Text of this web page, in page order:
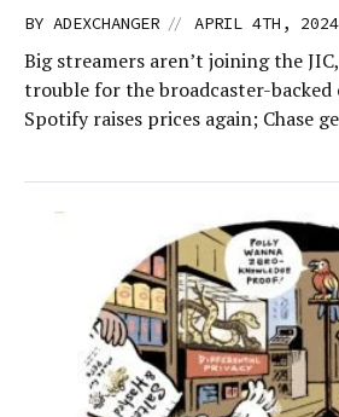
BY ADEXCHANGER // APRIL 4TH, 2024
Big streamers aren’t joining the
trouble for the broadcaster-
Spotify raises prices again; Chase